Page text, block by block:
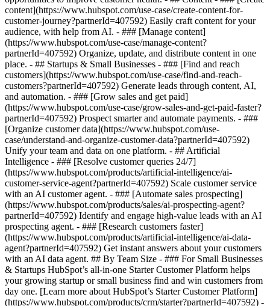
content](https://www.hubspot.com/use-case/create-content-for-
customer-journey?partnerId=407592) Easily craft content for your
audience, with help from AI. - ### [Manage content]
(https://www.hubspot.com/use-case/manage-content?
partnerId=407592) Organize, update, and distribute content in one
place. - ## Startups & Small Businesses - ### [Find and reach
customers](https://www.hubspot.com/use-case/find-and-reach-
customers?partnerId=407592) Generate leads through content, AI,
and automation. - ### [Grow sales and get paid]
(https://www.hubspot.com/use-case/grow-sales-and-get-paid-faster?
partnerId=407592) Prospect smarter and automate payments. - ###
[Organize customer data](https://www.hubspot.com/use-
case/understand-and-organize-customer-data?partnerId=407592)
Unify your team and data on one platform. - ## Artificial
Intelligence - ### [Resolve customer queries 24/7]
(https://www.hubspot.com/products/artificial-intelligence/ai-
customer-service-agent?partnerId=407592) Scale customer service
with an AI customer agent. - ### [Automate sales prospecting]
(https://www.hubspot.com/products/sales/ai-prospecting-agent?
partnerId=407592) Identify and engage high-value leads with an AI
prospecting agent. - ### [Research customers faster]
(https://www.hubspot.com/products/artificial-intelligence/ai-data-
agent?partnerId=407592) Get instant answers about your customers
with an AI data agent. ## By Team Size - ### For Small Businesses
& Startups HubSpot’s all-in-one Starter Customer Platform helps
your growing startup or small business find and win customers from
day one. [Learn more about HubSpot’s Starter Customer Platform]
(https://www.hubspot.com/products/crm/starter?partnerId=407592) -